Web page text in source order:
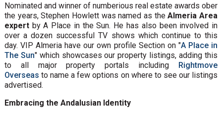
Nominated and winner of numberious real estate awards ober
the years, Stephen Howlett was named as theAlmeria Area
expertby A Place in the Sun. He has also been involved in
over a dozen successful TV shows which continue to this
day. VIP Almeria have our own profile Section on "A Place in
The Sun" which showcases our property listings, adding this
to all major property portals including Rightmove
Overseas to name a few options on where to see our listings
advertised.
Embracing the Andalusian Identity